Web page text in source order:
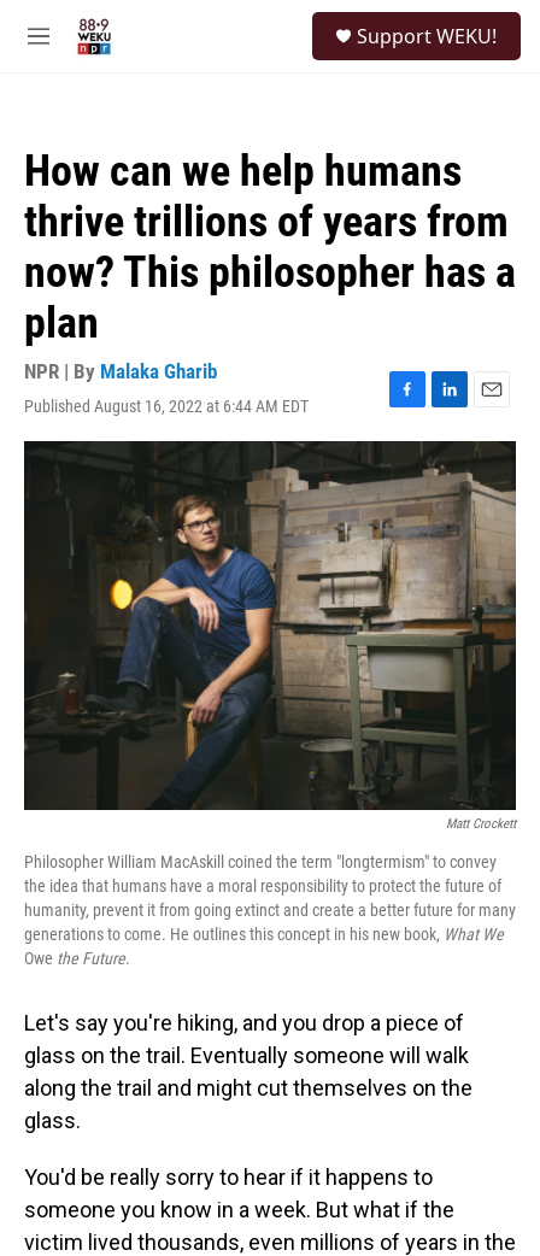
M
Support WEKU!
How can we help humans
thrive trillions of years from
now? This philosopher has a
plan
NPR | By Malaka Gharib
Published August 16, 2022 at 6:44 AM EDT
F
a
c
e
b
o
o
k
L
i
n
k
e
d
I
E
m
a
i
l
Matt Crockett
Philosopher William MacAskill coined the term "longtermism" to convey
the idea that humans have a moral responsibility to protect the future of
humanity, prevent it from going extinct and create a better future for many
generations to come. He outlines this concept in his new book, What We
Owe the Future.
Let's say you're hiking, and you drop a piece of
glass on the trail. Eventually someone will walk
along the trail and might cut themselves on the
glass.
You'd be really sorry to hear if it happens to
someone you know in a week. But what if the
victim lived thousands, even millions of years in the